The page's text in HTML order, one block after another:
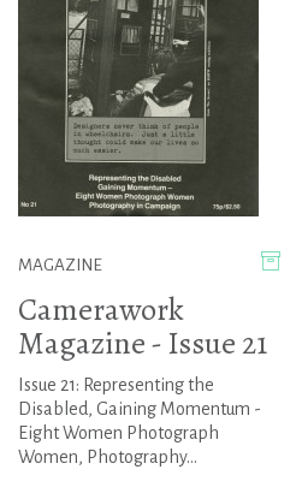
MAGAZINE
Camerawork
Magazine - Issue 21
Issue 21: Representing the
Disabled, Gaining Momentum -
Eight Women Photograph
Women, Photography...